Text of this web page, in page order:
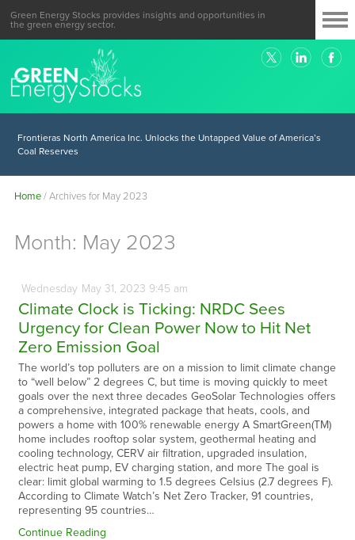
Green Energy Stocks provides insights and opportunities in
the green energy sector.
Frontieras North America Inc. Unlocks the Untapped Value of America’s
Coal Reserves
Home/Archives for May 2023
Month: May 2023
Wednesday May31, 2023 9:45 am
Climate Clock is Ticking: NRDC Sees
Urgency for Clean Power Now to Hit Net
Zero Emission Goal
The world’s top polluters are on a mission to limit climate change
to “well below” 2 degrees C, but time is moving quickly to meet
goals over the next three decades GeoSolar Technologies offers
a comprehensive, integrated package that heats, cools, and
powers a home with 100% renewable energy A SmartGreen(TM)
home includes rooftop solar system, geothermal heating and
cooling technology, CERV air filtration, upgraded insulation,
electric heat pump, EV charging station, and more The goal is
clear: limit global warming to 1.5 degrees Celsius (2.7 degrees F).
According to Climate Watch’s Net Zero Tracker, 91 countries,
representing 95 countries…
Continue Reading